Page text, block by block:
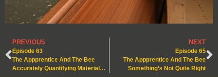
PREVIOUS
Episode 63
The Appprentice And The Bee
Accurately Quantifying Materials – Nature’s Lesson in Precision
NEXT
Episode 65
The Appprentice And The Bee
Something’s Not Quite Right